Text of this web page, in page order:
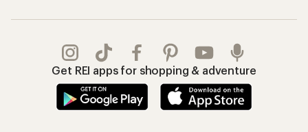
Get REI apps for shopping & adventure